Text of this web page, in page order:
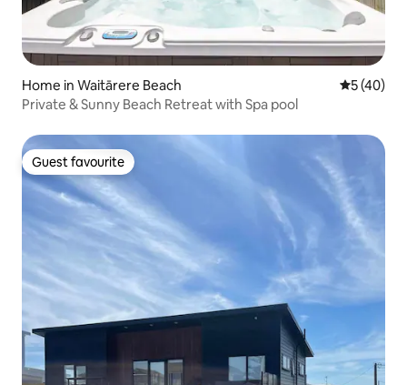
Home in Waitārere Beach 5 out of 5
5 (40)
Private & Sunny Beach Retreat with Spa pool
Guest favourite
Guest favourite